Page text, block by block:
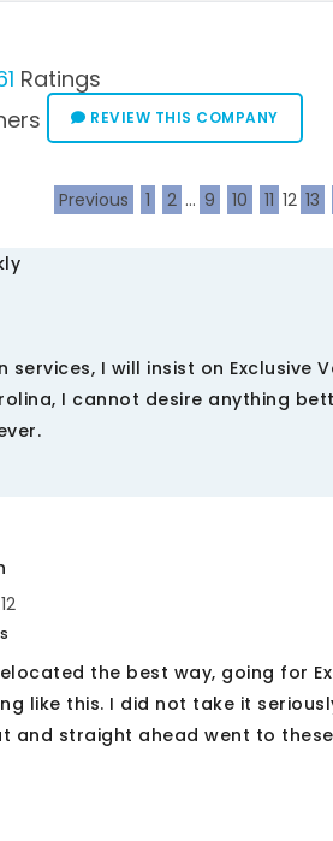
Ratings
REVIEW THIS COMPANY
Previous 1 2 ... 9 10 11 12 13
I will insist on Exclusive
I cannot desire anything
the best way, going for
like this. I did not take it
and straight ahead went to